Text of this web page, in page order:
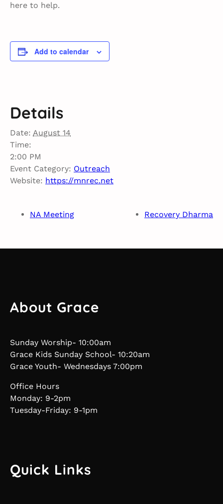
here to help.
Add to calendar
Details
Date: August 14
Time:
2:00 PM
Event Category: Outreach
Website: https://mnrec.net
NA Meeting Recovery Dharma
About Grace
Sunday Worship- 10:00am
Grace Kids Sunday School- 10:20am
Grace Youth- Wednesdays 7:00pm
Office Hours
Monday: 9-2pm
Tuesday-Friday: 9-1pm
Quick Links